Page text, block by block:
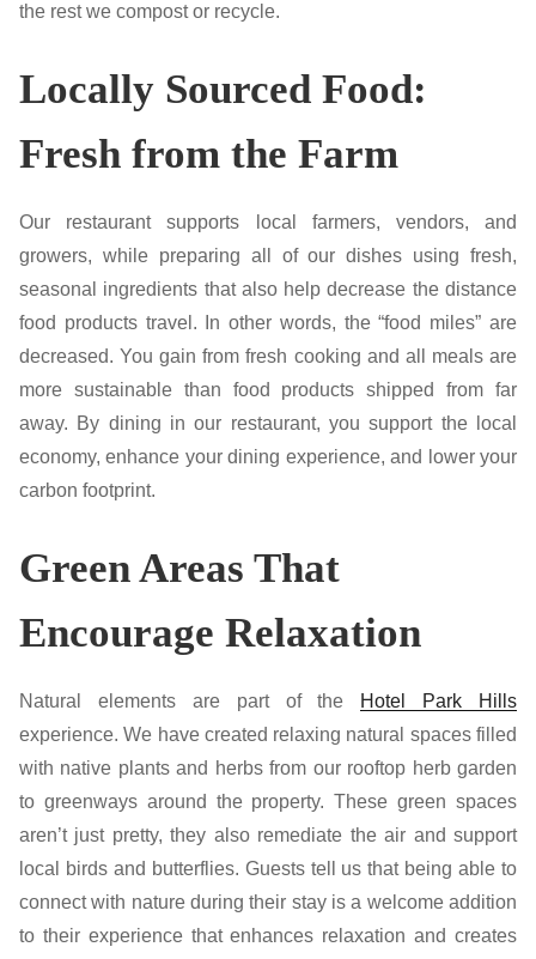
the rest we compost or recycle.
Locally Sourced Food:
Fresh from the Farm
Our restaurant supports local farmers, vendors, and
growers, while preparing all of our dishes using fresh,
seasonal ingredients that also help decrease the distance
food products travel. In other words, the “food miles” are
decreased. You gain from fresh cooking and all meals are
more sustainable than food products shipped from far
away. By dining in our restaurant, you support the local
economy, enhance your dining experience, and lower your
carbon footprint.
Green Areas That
Encourage Relaxation
Natural elements are part of the
Hotel Park Hills
experience. We have created relaxing natural spaces filled
with native plants and herbs from our rooftop herb garden
to greenways around the property. These green spaces
aren’t just pretty, they also remediate the air and support
local birds and butterflies. Guests tell us that being able to
connect with nature during their stay is a welcome addition
to their experience that enhances relaxation and creates